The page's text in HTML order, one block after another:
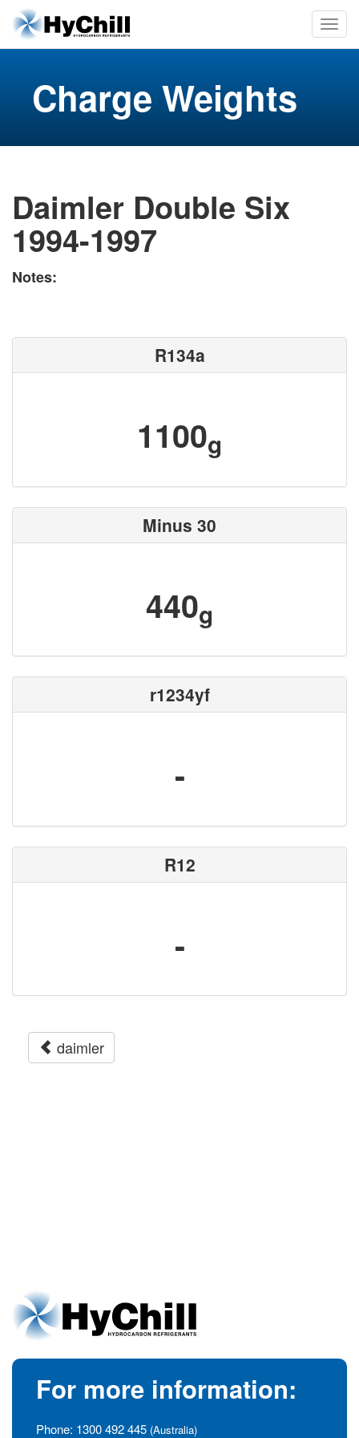
Charge Weights
Daimler Double Six
1994-1997
Notes:
R134a
1100g
Minus 30
440g
r1234yf
-
R12
-
daimler
For more information:
Phone: 1300 492 445 (Australia)